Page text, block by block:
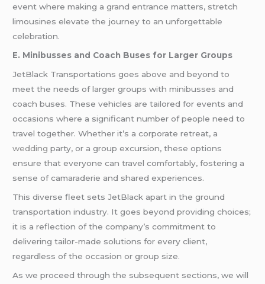
event where making a grand entrance matters, stretch
limousines elevate the journey to an unforgettable
celebration.
E. Minibusses and Coach Buses for Larger Groups
JetBlack Transportations goes above and beyond to
meet the needs of larger groups with minibusses and
coach buses. These vehicles are tailored for events and
occasions where a significant number of people need to
travel together. Whether it’s a corporate retreat, a
wedding party, or a group excursion, these options
ensure that everyone can travel comfortably, fostering a
sense of camaraderie and shared experiences.
This diverse fleet sets JetBlack apart in the ground
transportation industry. It goes beyond providing choices;
it is a reflection of the company’s commitment to
delivering tailor-made solutions for every client,
regardless of the occasion or group size.
As we proceed through the subsequent sections, we will